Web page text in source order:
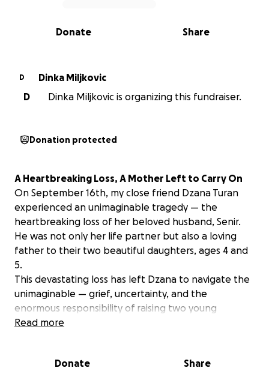
0% complete
Share
Donate
D
Dinka Miljkovic
D
Dinka Miljkovic is organizing this fundraiser.
Donation protected
A Heartbreaking Loss, A Mother Left to Carry On
On September 16th, my close friend Dzana Turan
experienced an unimaginable tragedy — the
heartbreaking loss of her beloved husband, Senir.
He was not only her life partner but also a loving
father to their two beautiful daughters, ages 4 and
5.
This devastating loss has left Dzana to navigate the
unimaginable — grief, uncertainty, and the
enormous responsibility of raising two young
children on her own. Senir was a kind, hardworking
father who adored his little girls. His passing was
Read more
Donate Share